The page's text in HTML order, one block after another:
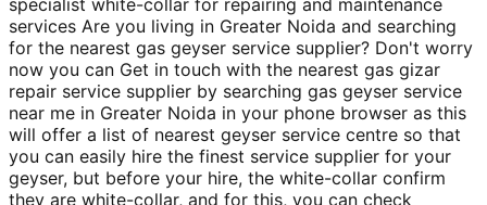
services Are you living in Greater Noida and searching
for the nearest gas geyser service supplier? Don't worry
now you can Get in touch with the nearest gas gizar
repair service supplier by searching gas geyser service
near me in Greater Noida in your phone browser as this
will offer a list of nearest geyser service centre so that
you can easily hire the finest service supplier for your
geyser, but before your hire, the white-collar confirm
they are white-collar, and for this, you can check